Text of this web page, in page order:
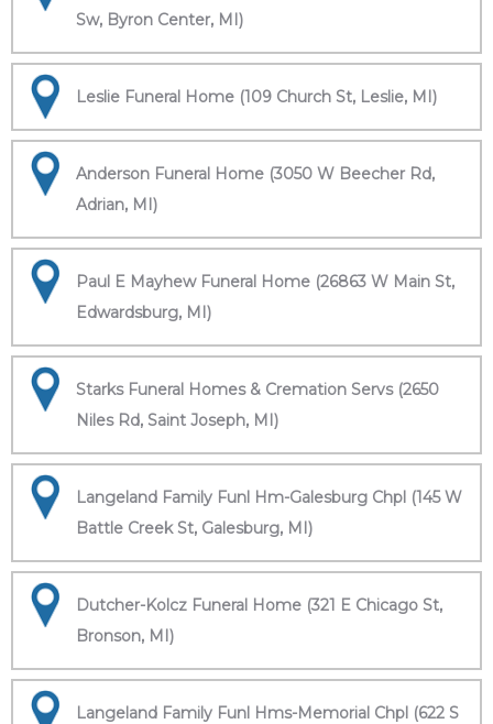
Sw, Byron Center, MI)
Leslie Funeral Home (109 Church St, Leslie, MI)
Anderson Funeral Home (3050 W Beecher Rd,
Adrian, MI)
Paul E Mayhew Funeral Home (26863 W Main St,
Edwardsburg, MI)
Starks Funeral Homes & Cremation Servs (2650
Niles Rd, Saint Joseph, MI)
Langeland Family Funl Hm-Galesburg Chpl (145 W
Battle Creek St, Galesburg, MI)
Dutcher-Kolcz Funeral Home (321 E Chicago St,
Bronson, MI)
Langeland Family Funl Hms-Memorial Chpl (622 S